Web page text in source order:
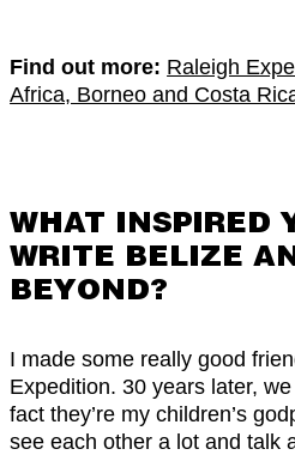
Find out more: Raleigh
Africa, Borneo and Costa
WHAT INSPIRED
WRITE BELIZE
BEYOND?
I made some really good
Expedition. 30 years later,
fact they’re my children’s
see each other a lot and talk